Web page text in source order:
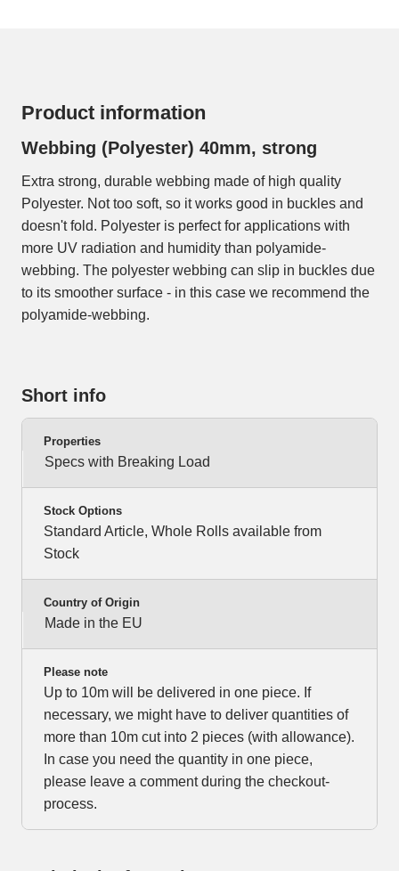
Product information
Webbing (Polyester) 40mm, strong
Extra strong, durable webbing made of high quality
Polyester. Not too soft, so it works good in buckles and
doesn't fold. Polyester is perfect for applications with
more UV radiation and humidity than polyamide-
webbing. The polyester webbing can slip in buckles due
to its smoother surface - in this case we recommend the
polyamide-webbing.
Short info
Properties
Specs with Breaking Load
Stock Options
Standard Article, Whole Rolls available from
Stock
Country of Origin
Made in the EU
Please note
Up to 10m will be delivered in one piece. If
necessary, we might have to deliver quantities of
more than 10m cut into 2 pieces (with allowance).
In case you need the quantity in one piece,
please leave a comment during the checkout-
process.